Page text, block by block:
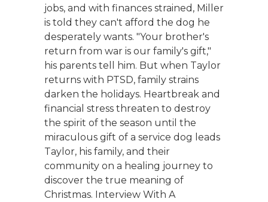
jobs, and with finances strained, Miller
is told they can't afford the dog he
desperately wants. "Your brother's
return from war is our family's gift,"
his parents tell him. But when Taylor
returns with PTSD, family strains
darken the holidays. Heartbreak and
financial stress threaten to destroy
the spirit of the season until the
miraculous gift of a service dog leads
Taylor, his family, and their
community on a healing journey to
discover the true meaning of
Christmas. Interview With A